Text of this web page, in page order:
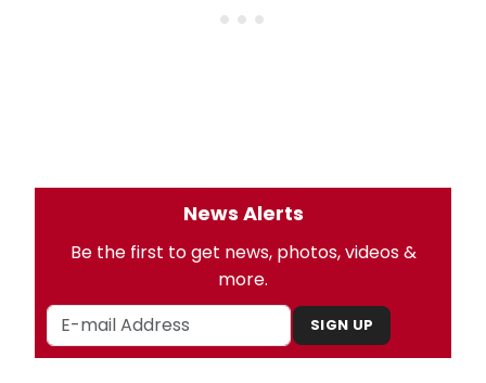
News Alerts
Be the first to get news, photos, videos &
more.
SIGN UP